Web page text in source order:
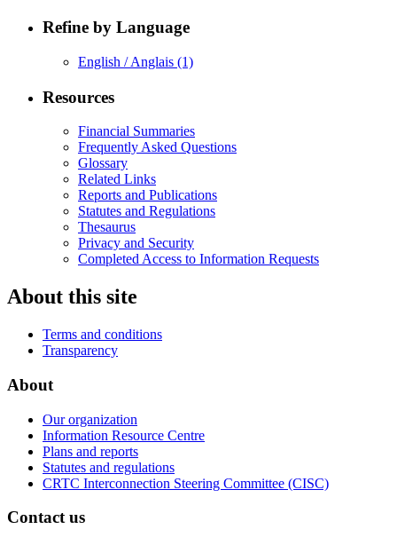
Refine by Language
English / Anglais (1)
Resources
Financial Summaries
Frequently Asked Questions
Glossary
Related Links
Reports and Publications
Statutes and Regulations
Thesaurus
Privacy and Security
Completed Access to Information Requests
About this site
Terms and conditions
Transparency
About
Our organization
Information Resource Centre
Plans and reports
Statutes and regulations
CRTC Interconnection Steering Committee (CISC)
Contact us